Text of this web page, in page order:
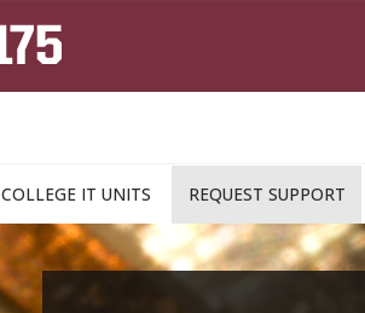
COLLEGE IT UNITS REQUEST SUPPORT